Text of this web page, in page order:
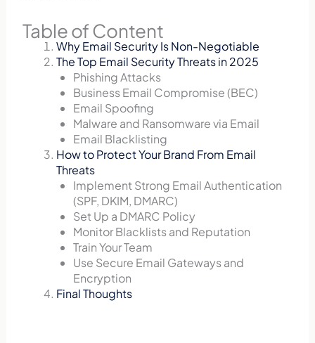
Table of Content
Why Email Security Is Non-Negotiable
The Top Email Security Threats in 2025
Phishing Attacks
Business Email Compromise (BEC)
Email Spoofing
Malware and Ransomware via Email
Email Blacklisting
How to Protect Your Brand From Email
Threats
Implement Strong Email Authentication
(SPF, DKIM, DMARC)
Set Up a DMARC Policy
Monitor Blacklists and Reputation
Train Your Team
Use Secure Email Gateways and
Encryption
Final Thoughts